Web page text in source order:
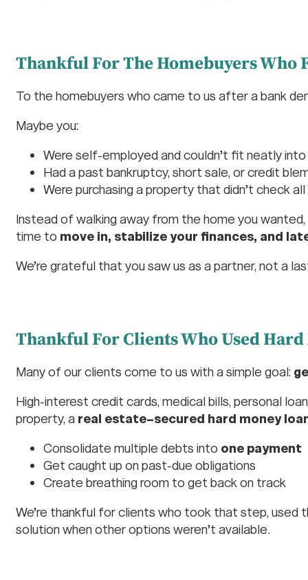
Thankful For The Homebuyers Who
To the homebuyers who came to us after a bank
Maybe you:
Were self-employed and couldn’t fit neatly into
Had a past bankruptcy, short sale, or credit
Were purchasing a property that didn’t check
Instead of walking away from the home you
time to move in, stabilize your finances, and
We’re grateful that you saw us as a partner, not a
Thankful For Clients Who Used
Many of our clients come to us with a simple goal:
High-interest credit cards, medical bills, personal
property, a real estate–secured hard money
Consolidate multiple debts into one payment
Get caught up on past-due obligations
Create breathing room to get back on track
We’re thankful for clients who took that step,
solution when other options weren’t available.